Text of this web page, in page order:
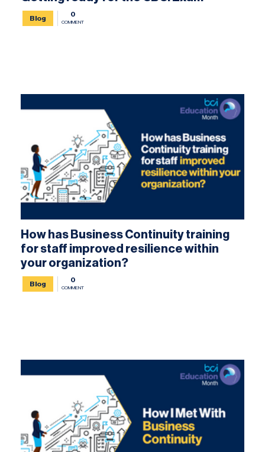
Blog
0
COMMENT
How has Business Continuity training
for staff improved resilience within
your organization?
Blog
0
COMMENT